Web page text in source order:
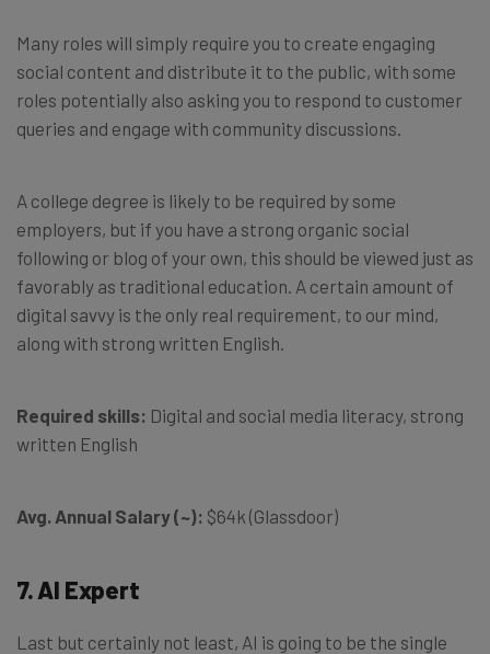
Many roles will simply require you to create engaging
social content and distribute it to the public, with some
roles potentially also asking you to respond to customer
queries and engage with community discussions.
A college degree is likely to be required by some
employers, but if you have a strong organic social
following or blog of your own, this should be viewed just as
favorably as traditional education. A certain amount of
digital savvy is the only real requirement, to our mind,
along with strong written English.
Required skills: Digital and social media literacy, strong
written English
Avg. Annual Salary (~): $64k (Glassdoor)
7. AI Expert
Last but certainly not least, AI is going to be the single